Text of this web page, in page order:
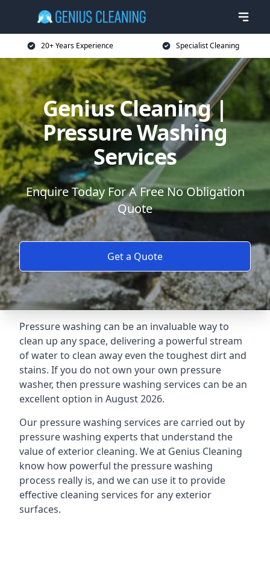
20+ Years Experience Specialist Cleaning
Genius Cleaning |
Pressure Washing
Services
Enquire Today For A Free No Obligation
Quote
Get a Quote
Pressure washing can be an invaluable way to
clean up any space, delivering a powerful stream
of water to clean away even the toughest dirt and
stains. If you do not own your own pressure
washer, then pressure washing services can be an
excellent option in August 2026.
Our pressure washing services are carried out by
pressure washing experts that understand the
value of exterior cleaning. We at Genius Cleaning
know how powerful the pressure washing
process really is, and we can use it to provide
effective cleaning services for any exterior
surfaces.